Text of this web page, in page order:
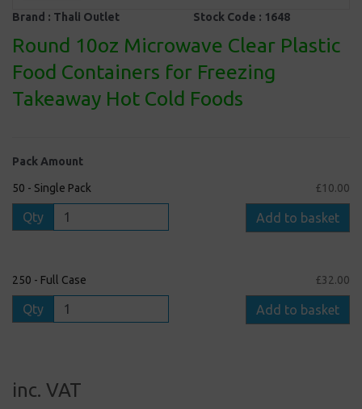
Brand : Thali Outlet Stock Code : 1648
Round 10oz Microwave Clear Plastic
Food Containers for Freezing
Takeaway Hot Cold Foods
Pack Amount
50 - Single Pack £10.00
Qty Add to basket
250 - Full Case £32.00
Qty Add to basket
inc. VAT